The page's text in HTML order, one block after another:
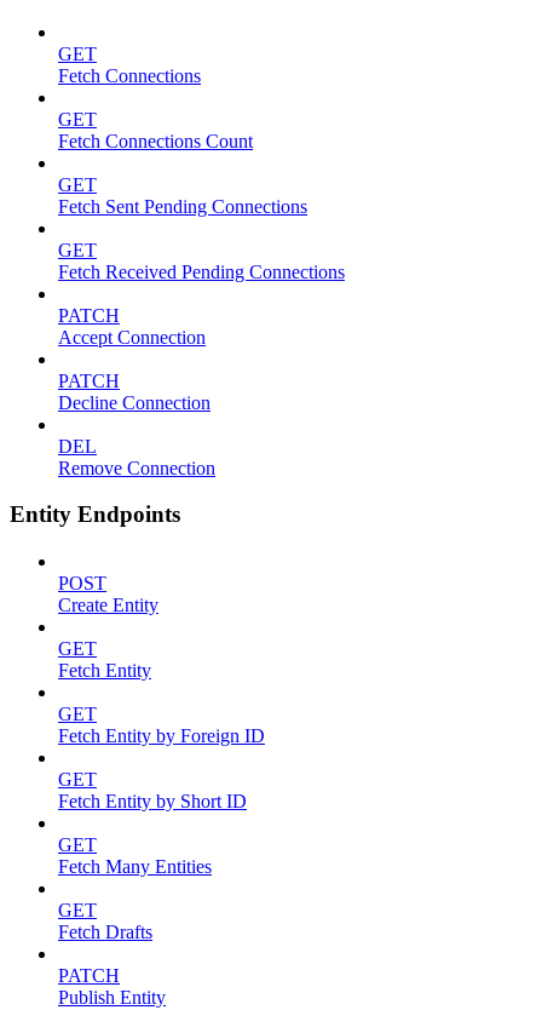
GET
Fetch Connections
GET
Fetch Connections Count
GET
Fetch Sent Pending Connections
GET
Fetch Received Pending Connections
PATCH
Accept Connection
PATCH
Decline Connection
DEL
Remove Connection
Entity Endpoints
POST
Create Entity
GET
Fetch Entity
GET
Fetch Entity by Foreign ID
GET
Fetch Entity by Short ID
GET
Fetch Many Entities
GET
Fetch Drafts
PATCH
Publish Entity